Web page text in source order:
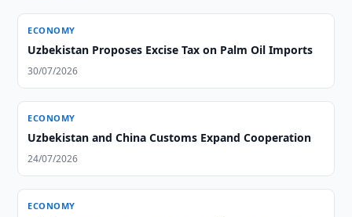
ECONOMY
Uzbekistan Proposes Excise Tax on Palm Oil Imports
30/07/2026
ECONOMY
Uzbekistan and China Customs Expand Cooperation
24/07/2026
ECONOMY